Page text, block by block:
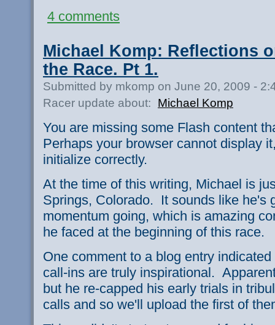
4 comments
Michael Komp: Reflections
the Race. Pt 1.
Submitted by mkomp on June 20, 2009 -
Racer update about:
Michael Komp
You are missing some Flash content
Perhaps your browser cannot display
initialize correctly.
At the time of this writing, Michael is
Springs, Colorado. It sounds like he's
momentum going, which is amazing
he faced at the beginning of this race.
One comment to a blog entry
call-ins are truly inspirational.
but he re-capped his early trials in
calls and so we'll upload the first of